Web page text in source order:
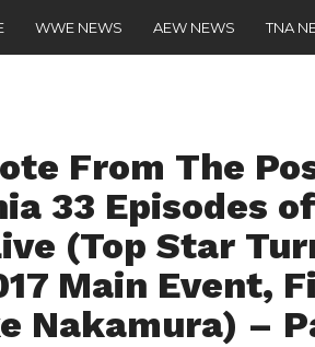
WWE NEWS AEW NEWS TNA
From The
33 Episodes
(Top Star
Main Event,
Nakamura) –